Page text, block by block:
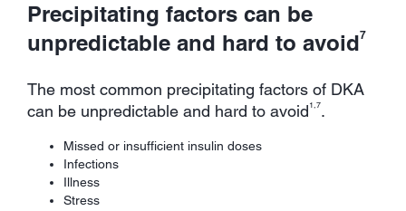
Precipitating factors can be
unpredictable and hard to avoid7
The most common precipitating factors of DKA
can be unpredictable and hard to avoid1,7.
Missed or insufficient insulin doses
Infections
Illness
Stress